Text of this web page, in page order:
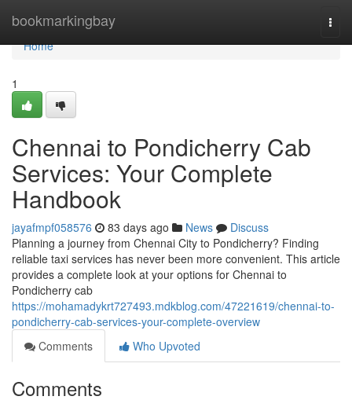
bookmarkingbay
Home
Home
1
Chennai to Pondicherry Cab
Services: Your Complete
Handbook
jayafmpf058576 83 days ago News
Discuss
Planning a journey from Chennai City to Pondicherry? Finding
reliable taxi services has never been more convenient. This article
provides a complete look at your options for Chennai to
Pondicherry cab
https://mohamadykrt727493.mdkblog.com/47221619/chennai-to-
pondicherry-cab-services-your-complete-overview
Comments
Who Upvoted
Comments